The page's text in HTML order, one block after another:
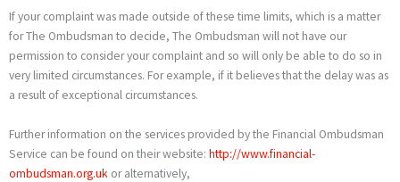
If your complaint was made outside of these time limits, which is a matter
for The Ombudsman to decide, The Ombudsman will not have our
permission to consider your complaint and so will only be able to do so in
very limited circumstances. For example, if it believes that the delay was as
a result of exceptional circumstances.
Further information on the services provided by the Financial Ombudsman
Service can be found on their website: http://www.financial-
ombudsman.org.uk or alternatively,